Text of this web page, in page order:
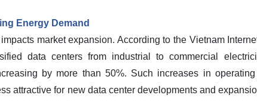
Energy Demand
market expansion. According to the Vietnam
data centers from industrial to commercial
by more than 50%. Such increases in
attractive for new data center developments and